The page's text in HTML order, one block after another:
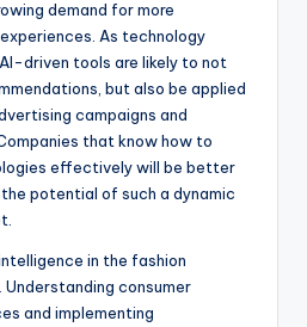
demand for more
As technology
driven tools are likely to not
but also be applied
campaigns and
that know how to
effectively will be better
potential of such a dynamic
in the fashion
consumer
and implementing